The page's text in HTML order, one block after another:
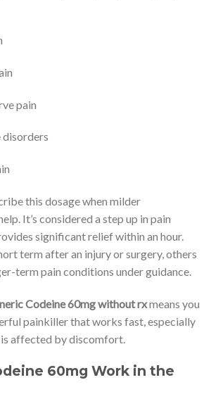
pain
disorders
this dosage when milder
It’s considered a step up in pain
significant relief within an hour.
term after an injury or surgery, others
term pain conditions under guidance.
Codeine 60mg without rxmeans you
painkiller that works fast, especially
affected by discomfort.
60mg Work in the